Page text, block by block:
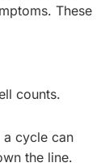
These
counts.
a cycle can
the line.